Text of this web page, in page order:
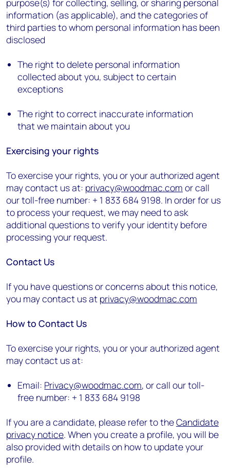
purpose(s) for collecting, selling, or sharing personal
information (as applicable), and the categories of
third parties to whom personal information has been
disclosed
The right to delete personal information
collected about you, subject to certain
exceptions
The right to correct inaccurate information
that we maintain about you
Exercising your rights
To exercise your rights, you or your authorized agent
may contact us at: privacy@woodmac.com or call
our toll-free number: + 1 833 684 9198. In order for us
to process your request, we may need to ask
additional questions to verify your identity before
processing your request.
Contact Us
If you have questions or concerns about this notice,
you may contact us at privacy@woodmac.com
How to Contact Us
To exercise your rights, you or your authorized agent
may contact us at:
Email: Privacy@woodmac.com, or call our toll-
free number: + 1 833 684 9198
If you are a candidate, please refer to theCandidate
privacy notice. When you create a profile, you will be
also provided with details on how to update your
profile.